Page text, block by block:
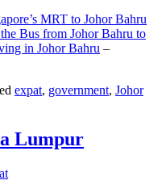
MRT to Johor Bahru
Bus from Johor Bahru to
in Johor Bahru –
expat, government, Johor
Lumpur